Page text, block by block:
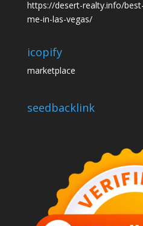
https://desert-realty.info/
me-in-las-vegas/
icopify
marketplace
seedbacklink